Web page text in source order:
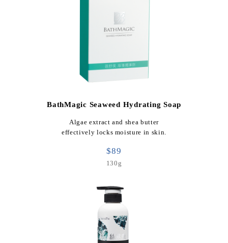
BathMagic Seaweed Hydrating Soap
Algae extract and shea butter
effectively locks moisture in skin.
$89
130g